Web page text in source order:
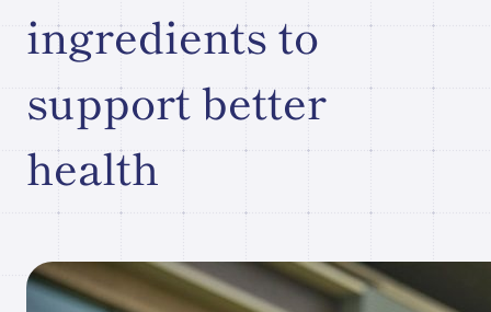
CompanyInformation
What's New
Contact Our
Comapny
ingredients to
support better
health